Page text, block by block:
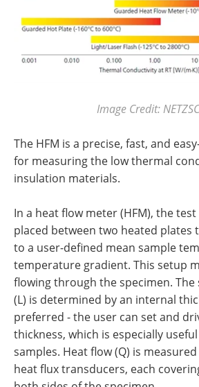
Image Credit:
The HFM is a precise, fast, and
for measuring the low thermal
insulation materials.
In a heat flow meter (HFM), the
placed between two heated plates
to a user-defined mean sample
temperature gradient. This setup
flowing through the specimen. The
(L) is determined by an internal
preferred - the user can set and
thickness, which is especially
samples. Heat flow (Q) is
heat flux transducers, each